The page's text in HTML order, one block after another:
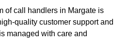
of call handlers in Margate is
quality customer support and
managed with care and